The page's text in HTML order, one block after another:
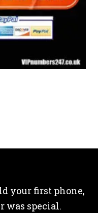
your first phone,
was special.